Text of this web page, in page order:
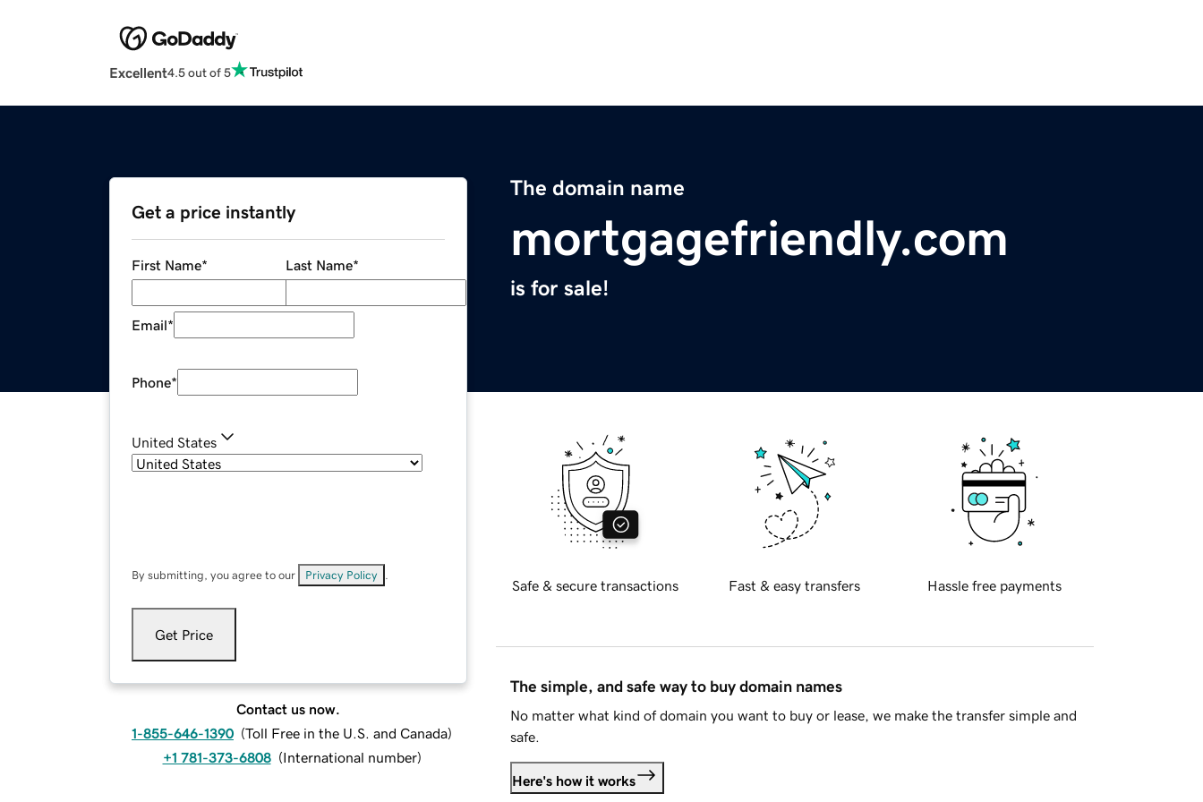
Excellent4.5 out of 5
The domain name
mortgagefriendly.com
is for sale!
Get a price instantly
First Name* Last Name*
Email*
Phone*
United States
By submitting, you agree to our Privacy Policy
Get Price
Contact us now.
1-855-646-1390 (Toll Free in the U.S. and Canada)
+1 781-373-6808 (International number)
Safe & secure transactions Fast & easy transfers Hassle free payments
The simple, and safe way to buy domain names
No matter what kind of domain you want to buy or lease, we make the transfer simple and
safe.
Here's how it works